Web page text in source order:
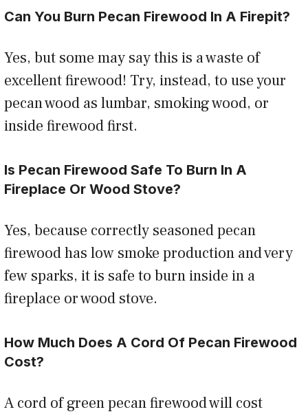
Can You Burn Pecan Firewood In A Firepit?
Yes, but some may say this is a waste of
excellent firewood! Try, instead, to use your
pecan wood as lumbar, smoking wood, or
inside firewood first.
Is Pecan Firewood Safe To Burn In A
Fireplace Or Wood Stove?
Yes, because correctly seasoned pecan
firewood has low smoke production and very
few sparks, it is safe to burn inside in a
fireplace or wood stove.
How Much Does A Cord Of Pecan Firewood
Cost?
A cord of green pecan firewood will cost